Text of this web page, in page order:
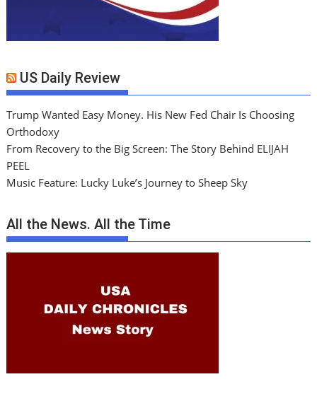
US Daily Review
Trump Wanted Easy Money. His New Fed Chair Is Choosing
Orthodoxy
From Recovery to the Big Screen: The Story Behind ELIJAH
PEEL
Music Feature: Lucky Luke’s Journey to Sheep Sky
All the News. All the Time